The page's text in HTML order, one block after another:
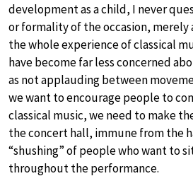
development as a child, I never
or formality of the occasion,
the whole experience of classical
have become far less concerned
as not applauding between
we want to encourage people to
classical music, we need to make
the concert hall, immune from the
“shushing” of people who want to
throughout the performance.